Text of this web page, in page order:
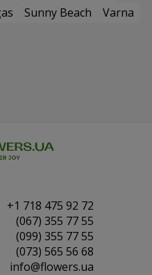
Sunny Beach
Varna
+1 718 475 92 72
(067) 355 77 55
(099) 355 77 55
(073) 565 56 68
info@flowers.ua